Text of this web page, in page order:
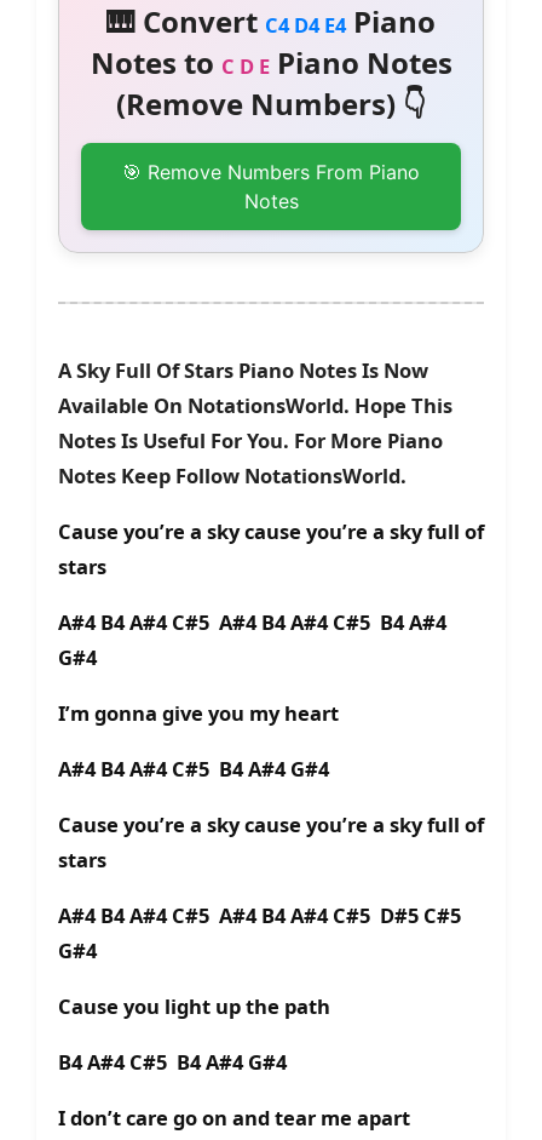
🎹 Convert C4 D4 E4Piano
Notes to C D EPiano Notes
(Remove Numbers) 👇
🎯 Remove Numbers From Piano
Notes
A Sky Full Of Stars Piano Notes Is Now
Available On NotationsWorld. Hope This
Notes Is Useful For You. For More Piano
Notes Keep Follow NotationsWorld.
Cause you’re a sky cause you’re a sky full of
stars
A#4 B4 A#4 C#5 A#4 B4 A#4 C#5 B4 A#4
G#4
I’m gonna give you my heart
A#4 B4 A#4 C#5 B4 A#4 G#4
Cause you’re a sky cause you’re a sky full of
stars
A#4 B4 A#4 C#5 A#4 B4 A#4 C#5 D#5 C#5
G#4
Cause you light up the path
B4 A#4 C#5 B4 A#4 G#4
I don’t care go on and tear me apart